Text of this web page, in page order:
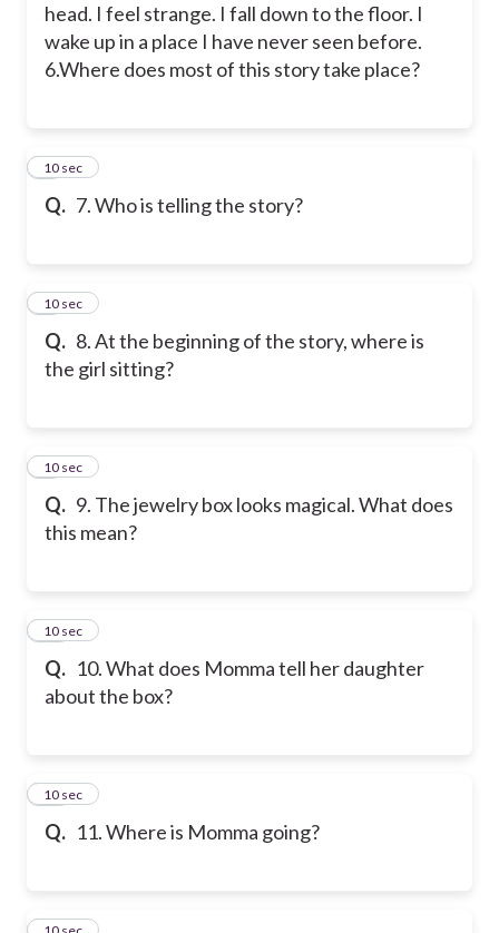
head. I feel strange. I fall down to the floor. I
wake up in a place I have never seen before.
6.Where does most of this story take place?
Q. 7. Who is telling the story?
710 sec
Q. 8. At the beginning of the story, where is
the girl sitting?
810 sec
Q. 9. The jewelry box looks magical. What does
this mean?
910 sec
Q. 10. What does Momma tell her daughter
about the box?
10
10 sec
Q. 11. Where is Momma going?
11
10 sec